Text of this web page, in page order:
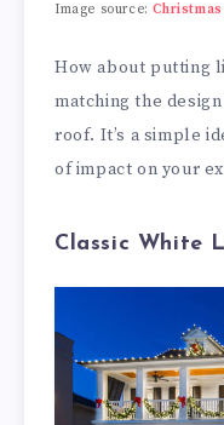
Image source:
How about putting
matching the
roof. It’s a simple
of impact on your
Classic White